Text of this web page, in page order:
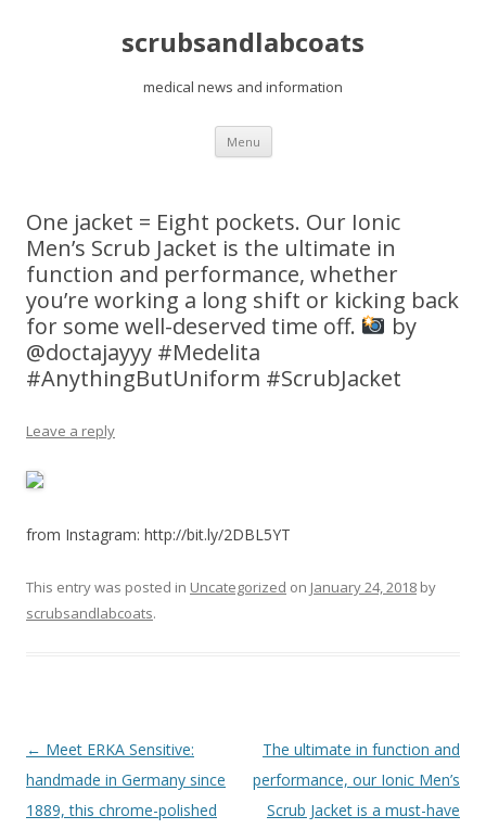
scrubsandlabcoats
medical news and information
Menu Skip
content
One jacket = Eight pockets. Our Ionic
Men’s Scrub Jacket is the ultimate in
function and performance, whether
you’re working a long shift or kicking back
for some well-deserved time off.
by
@doctajayyy #Medelita
#AnythingButUniform #ScrubJacket
Leave a reply
from Instagram: http://bit.ly/2DBL5YT
This entry was posted in Uncategorized on January 24, 2018 by
scrubsandlabcoats.
Post
navigation
← Meet ERKA Sensitive:
handmade in Germany since
1889, this chrome-polished
The ultimate in function and
performance, our Ionic Men’s
Scrub Jacket is a must-have